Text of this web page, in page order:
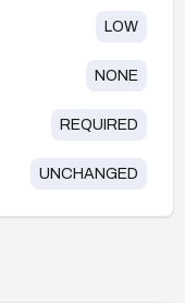
LOW
NONE
REQUIRED
UNCHANGED